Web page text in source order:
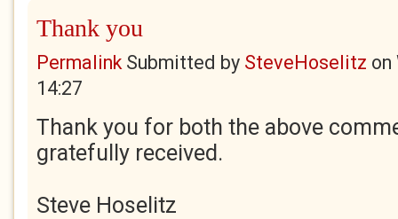
Thank you
PermalinkSubmitted by SteveHoselitz on
14:27
Thank you for both the above
gratefully received.
Steve Hoselitz